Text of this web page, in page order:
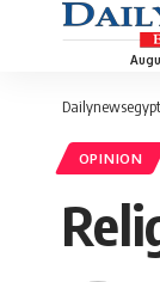
Dailynewsegypt
OPINION